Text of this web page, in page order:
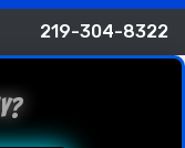
219-304-8322